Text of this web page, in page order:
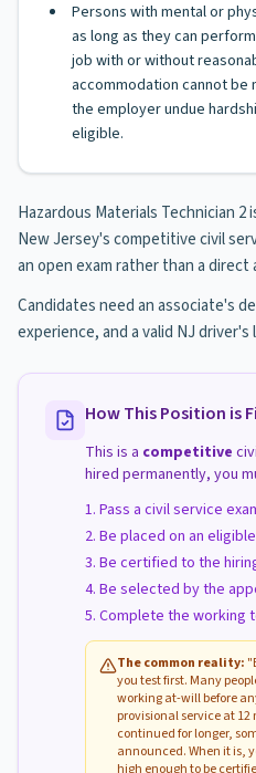
Persons with mental or
as long as they can
job with or without
accommodation cannot be
the employer undue
eligible.
Hazardous Materials Technician
New Jersey's competitive civil
an open exam rather than a
Candidates need an associate's
experience, and a valid NJ driver's
How This Position is
This is a competitive
hired permanently, you
Pass a civil service
Be placed on an
Be certified to the
Be selected by the
Complete the working
The common reality:
you test first. Many
working at-will before
provisional service at
continued for longer,
announced. When it is,
high enough to be